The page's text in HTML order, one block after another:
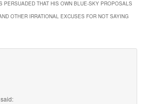
PERSUADED THAT HIS OWN BLUE-SKY PROPOSALS
OTHER IRRATIONAL EXCUSES FOR NOT SAYING
said: